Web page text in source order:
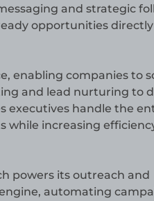
and strategic
opportunities directly
enabling companies to
and lead nurturing to
executives handle the
while increasing
powers its outreach and
automating